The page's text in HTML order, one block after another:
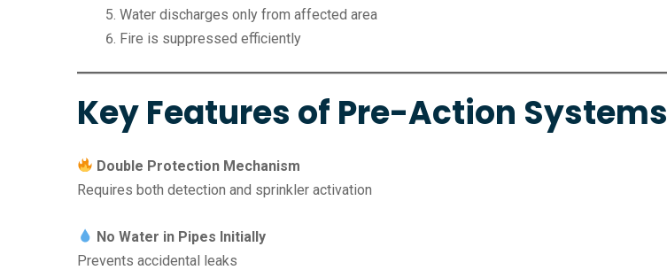
Water discharges only from affected area
Fire is suppressed efficiently
Key Features of Pre-Action Systems
Double Protection Mechanism
Requires both detection and sprinkler activation
No Water in Pipes Initially
Prevents accidental leaks